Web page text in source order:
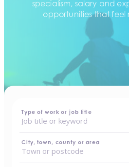
specialism, salary and
opportunities that feel
Type of work or job title
City, town, county or area